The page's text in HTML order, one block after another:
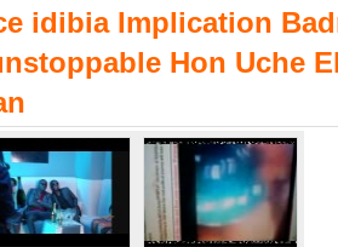
idibia Implication
Hon Uche